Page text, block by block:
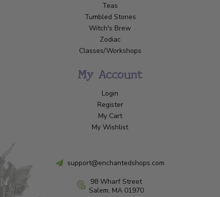
Teas
Tumbled Stones
Witch's Brew
Zodiac
Classes/Workshops
My Account
Login
Register
My Cart
My Wishlist
support@enchantedshops.com
98 Wharf Street
Salem, MA 01970